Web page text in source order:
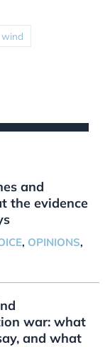
wind
and
the evidence
, OPINIONS,
war: what
and what